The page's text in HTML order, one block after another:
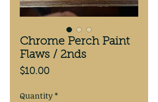
Chrome Perch Paint
Flaws / 2nds
$10.00Price
Quantity*